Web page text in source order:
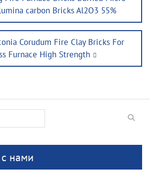
carbon Bricks Al2O3 55%
Corudum Fire Clay Bricks For
Furnace High Strength
с нами